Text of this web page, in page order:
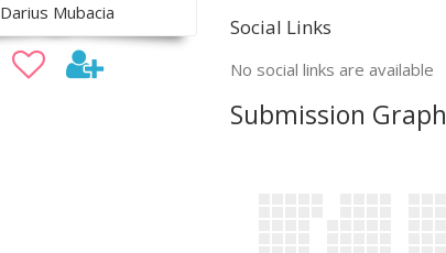
Darius Mubacia
Social Links
No social links are available
Submission Graph